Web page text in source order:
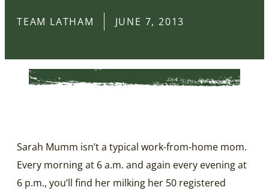
TEAM LATHAM JUNE 7, 2013
Sarah Mumm isn’t a typical work-from-home mom.
Every morning at 6 a.m. and again every evening at
6 p.m., you’ll find her milking her 50 registered